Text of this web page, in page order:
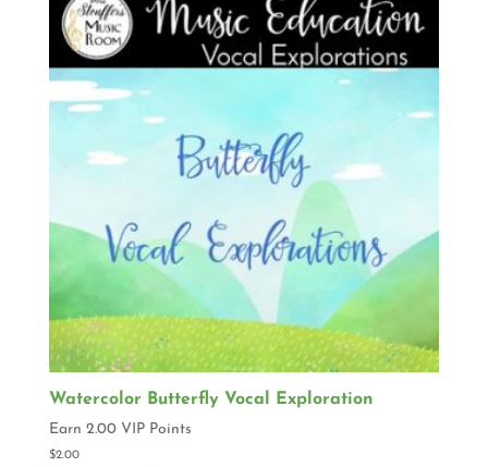
Watercolor Butterfly Vocal Exploration
Earn 2.00 VIP Points
$2.00